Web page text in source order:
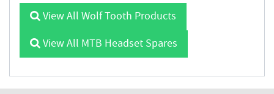
View All Wolf Tooth Products
View All MTB Headset Spares